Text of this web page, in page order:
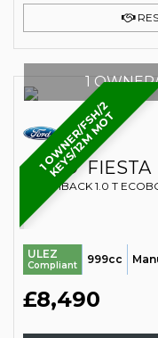
1
O
W
N
E
R
/
F
S
H
/
2
K
E
Y
S
/
1
2
M
M
O
T
1
FORD FIESTA
HATCHBACK 1.0 T
ULEZ
Compliant 999cc
£8,490